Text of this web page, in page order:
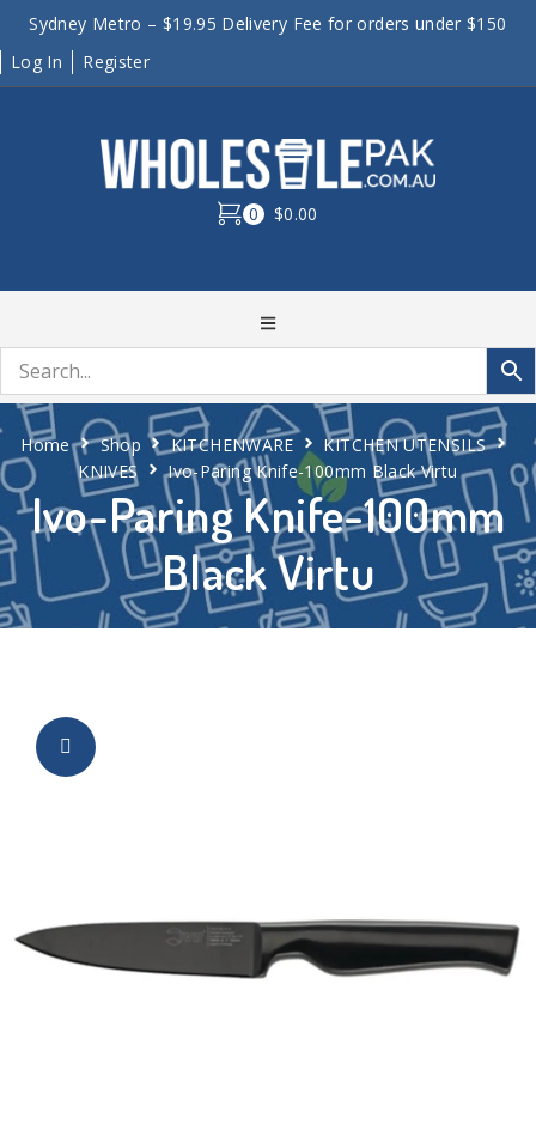
Sydney Metro – $19.95 Delivery Fee for orders under $150
Log In
Register
0 $0.00
Ivo-Paring Knife-100mm
Black Virtu
Home Shop KITCHENWARE
KITCHEN UTENSILS
KNIVES
Ivo-Paring Knife-100mm Black Virtu